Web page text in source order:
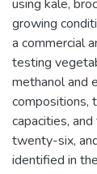
using kale,
growing
a commercial
testing
methanol and
compositions,
capacities,
twenty-six,
identified in